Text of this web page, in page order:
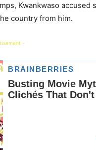
Kwankwaso accused
country from him.
-